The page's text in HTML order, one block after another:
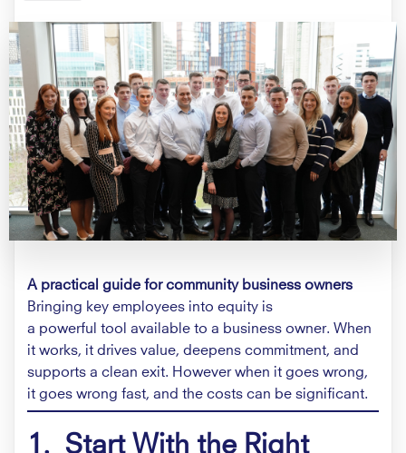
A practical guide for community business owners
Bringing key employees into equity is
a powerful tool available to a business owner. When
it works, it drives value, deepens commitment, and
supports a clean exit. However when it goes wrong,
it goes wrong fast, and the costs can be significant.
1. Start With the Right